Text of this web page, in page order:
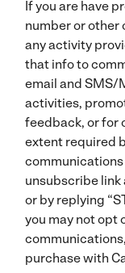
If you are have
number or other
any activity
that info to
email and SMS/
activities,
feedback, or for
extent required
communications
unsubscribe link
or by replying
you may not opt
purchase with